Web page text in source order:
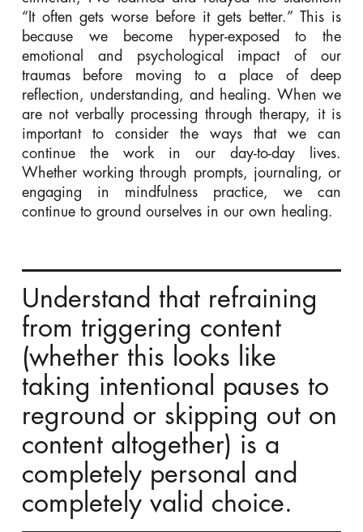
“It often gets worse before it gets better.” This is
because we become hyper-exposed to the
emotional and psychological impact of our
traumas before moving to a place of deep
reflection, understanding, and healing. When we
are not verbally processing through therapy, it is
important to consider the ways that we can
continue the work in our day-to-day lives.
Whether working through prompts, journaling, or
engaging in mindfulness practice, we can
continue to ground ourselves in our own healing.
Understand that refraining
from triggering content
(whether this looks like
taking intentional pauses to
reground or skipping out on
content altogether) is a
completely personal and
completely valid choice.